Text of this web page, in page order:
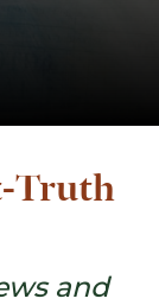
Truth
and